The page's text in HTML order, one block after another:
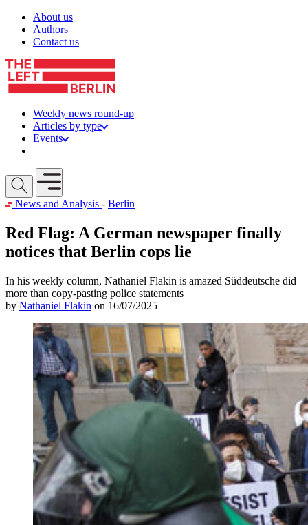
Skip to content
About us
Authors
Contact us
Weekly news round-up
Articles by type
Events
Open mobile menu
News and Analysis - Berlin
Red Flag: A German newspaper finally
notices that Berlin cops lie
In his weekly column, Nathaniel Flakin is amazed Süddeutsche did
more than copy-pasting police statements
by Nathaniel Flakin on 16/07/2025